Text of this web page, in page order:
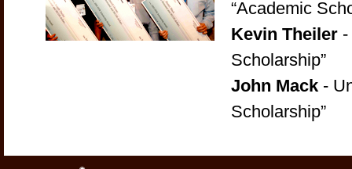
“Academic
Kevin Theiler
Scholarship”
John Mack -
Scholarship”